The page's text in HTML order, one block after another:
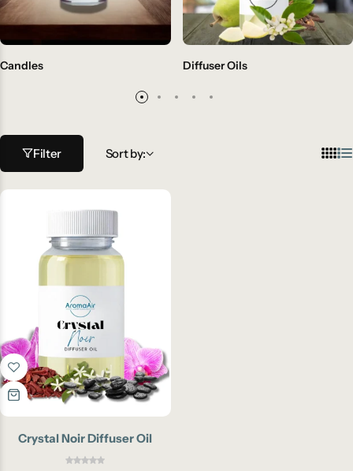
Candles Diffuser Oils
Filter Sort by:
Crystal Noir Diffuser Oil